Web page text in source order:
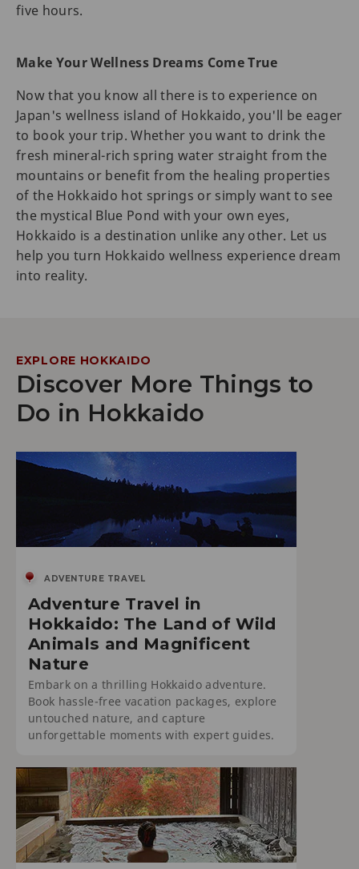
five hours.
Make Your Wellness Dreams Come True
Now that you know all there is to experience on
Japan's wellness island of Hokkaido, you'll be eager
to book your trip. Whether you want to drink the
fresh mineral-rich spring water straight from the
mountains or benefit from the healing properties
of the Hokkaido hot springs or simply want to see
the mystical Blue Pond with your own eyes,
Hokkaido is a destination unlike any other. Let us
help you turn Hokkaido wellness experience dream
into reality.
EXPLORE HOKKAIDO
Discover More Things to
Do in Hokkaido
ADVENTURE TRAVEL
Adventure Travel in
Hokkaido: The Land of Wild
Animals and Magnificent
Nature
Embark on a thrilling Hokkaido adventure.
Book hassle-free vacation packages, explore
untouched nature, and capture
unforgettable moments with expert guides.